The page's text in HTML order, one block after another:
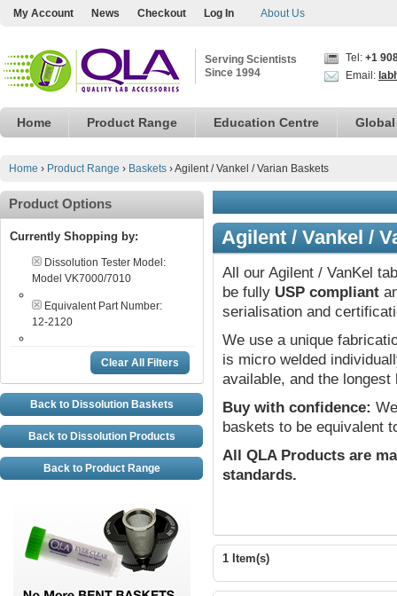
My Account News Checkout Log In About Us
Serving Scientists
Since 1994
Tel: +1
Email:
Home Product Range Education Centre
Home › Product Range › Baskets ›Agilent / Vankel / Varian Baskets
Agilent / Vankel /
All our Agilent / VanKel
be fully USP compliant
serialisation and
We use a unique
is micro welded
available, and the
Buy with confidence:
baskets to be equivalent
All QLA Products are
standards.
1 Item(s)
Product Options
Currently Shopping by:
Dissolution Tester Model:
Model VK7000/7010
Equivalent Part Number:
12-2120
Clear All Filters
Back to Dissolution Baskets
Back to Dissolution Products
Back to Product Range